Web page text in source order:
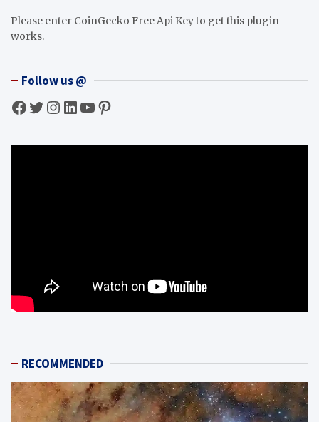
Please enter CoinGecko Free Api Key to get this plugin
works.
Follow us @
Facebook Twitter InstagramLinkedIn YouTube Pinterest
RECOMMENDED